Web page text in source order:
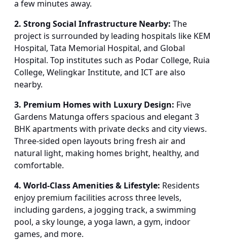
a few minutes away.
2. Strong Social Infrastructure Nearby: The
project is surrounded by leading hospitals like KEM
Hospital, Tata Memorial Hospital, and Global
Hospital. Top institutes such as Podar College, Ruia
College, Welingkar Institute, and ICT are also
nearby.
3. Premium Homes with Luxury Design: Five
Gardens Matunga offers spacious and elegant 3
BHK apartments with private decks and city views.
Three-sided open layouts bring fresh air and
natural light, making homes bright, healthy, and
comfortable.
4. World-Class Amenities & Lifestyle: Residents
enjoy premium facilities across three levels,
including gardens, a jogging track, a swimming
pool, a sky lounge, a yoga lawn, a gym, indoor
games, and more.